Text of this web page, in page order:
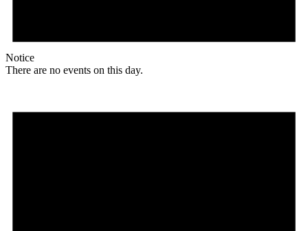
Notice
There are no events on this day.